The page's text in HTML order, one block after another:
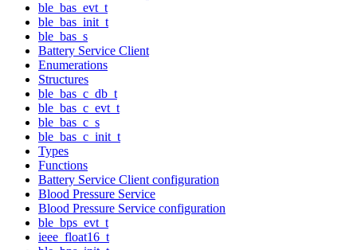
ble_bas_evt_t
ble_bas_init_t
ble_bas_s
Battery Service Client
Enumerations
Structures
ble_bas_c_db_t
ble_bas_c_evt_t
ble_bas_c_s
ble_bas_c_init_t
Types
Functions
Battery Service Client configuration
Blood Pressure Service
Blood Pressure Service configuration
ble_bps_evt_t
ieee_float16_t